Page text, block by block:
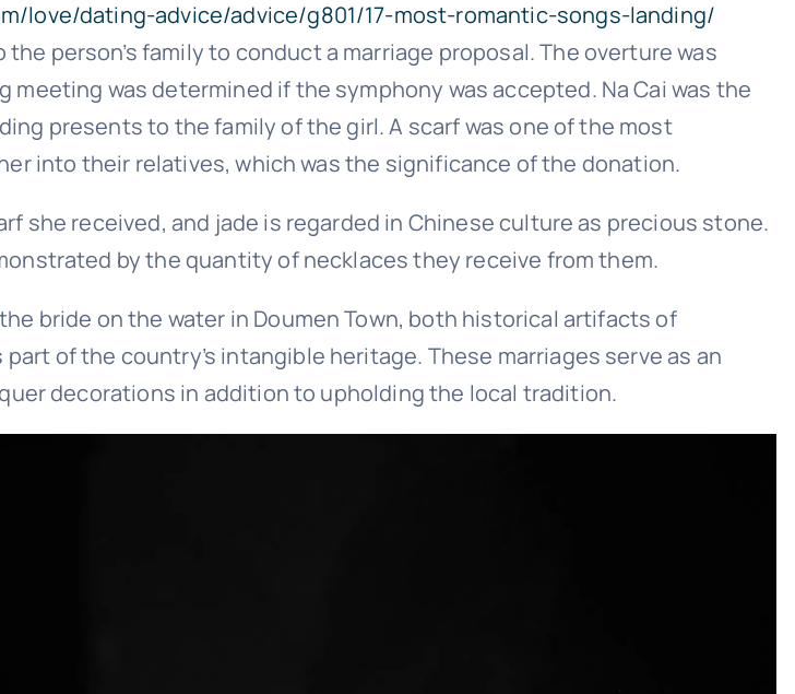
love/dating-advice/advice/g801/17-most-romantic-songs-landing/
person’s family to conduct a marriage proposal. The overture was
was determined if the symphony was accepted. Na Cai was the
presents to the family of the girl. A scarf was one of the most
into their relatives, which was the significance of the donation.
she received, and jade is regarded in Chinese culture as precious stone.
by the quantity of necklaces they receive from them.
bride on the water in Doumen Town, both historical artifacts of
of the country’s intangible heritage. These marriages serve as an
decorations in addition to upholding the local tradition.